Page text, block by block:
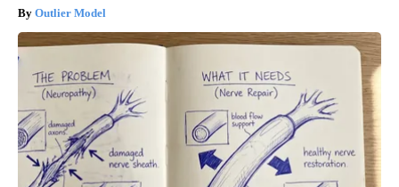
Outlier Model